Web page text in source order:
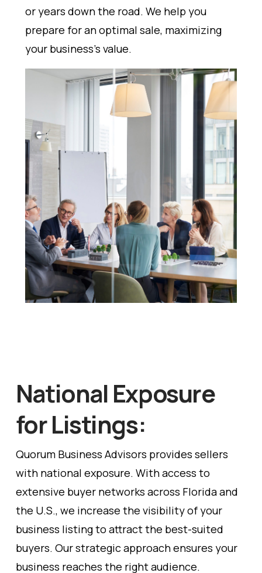
or years down the road. We help you
prepare for an optimal sale, maximizing
your business's value.
National Exposure
for Listings:
Quorum Business Advisors provides sellers
with national exposure. With access to
extensive buyer networks across Florida and
the U.S., we increase the visibility of your
business listing to attract the best-suited
buyers. Our strategic approach ensures your
business reaches the right audience.